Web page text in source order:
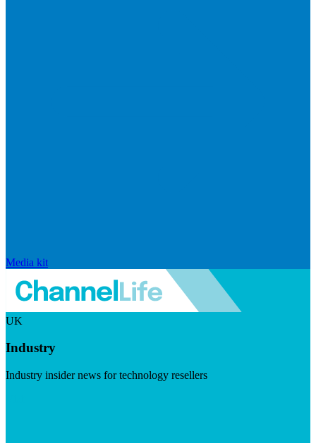
Media kit
UK
Industry
Industry insider news for technology resellers